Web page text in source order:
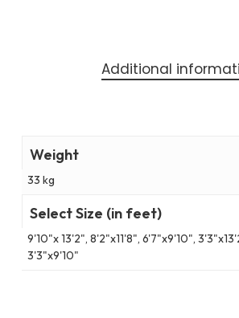
Additional
Weight
33 kg
Select Size (in feet)
9'10"x 13'2", 8'2"x11'8", 6'7"x9'10",
3'3"x9'10"